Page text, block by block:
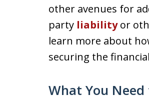
other avenues for
party liabilityor
learn more about
securing the
What You